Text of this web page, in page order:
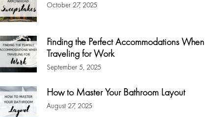
October 27, 2025
Finding the Perfect Accommodations When
Traveling for Work
September 5, 2025
How to Master Your Bathroom Layout
August 27, 2025